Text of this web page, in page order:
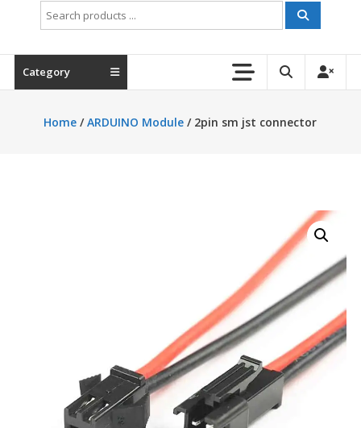
Search
for:
Category
Home /ARDUINO Module / 2pin sm jst connector